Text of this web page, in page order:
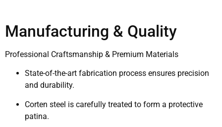
Manufacturing & Quality
Professional Craftsmanship & Premium Materials
State-of-the-art fabrication process ensures precision
and durability.
Corten steel is carefully treated to form a protective
patina.